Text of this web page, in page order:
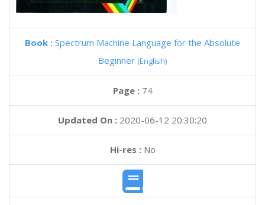
Book : Spectrum Machine Language for the Absolute
Beginner (English)
Page : 74
Updated On : 2020-06-12 20:30:20
Hi-res :No